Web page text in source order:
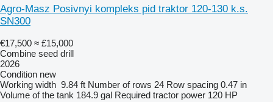
Agro-Masz Posivnyi kompleks pid traktor 120-130 k.s.
SN300
€17,500 ≈ £15,000
Combine seed drill
2026
Condition new
Working width 9.84 ft Number of rows 24 Row spacing 0.47 in
Volume of the tank 184.9 gal Required tractor power 120 HP